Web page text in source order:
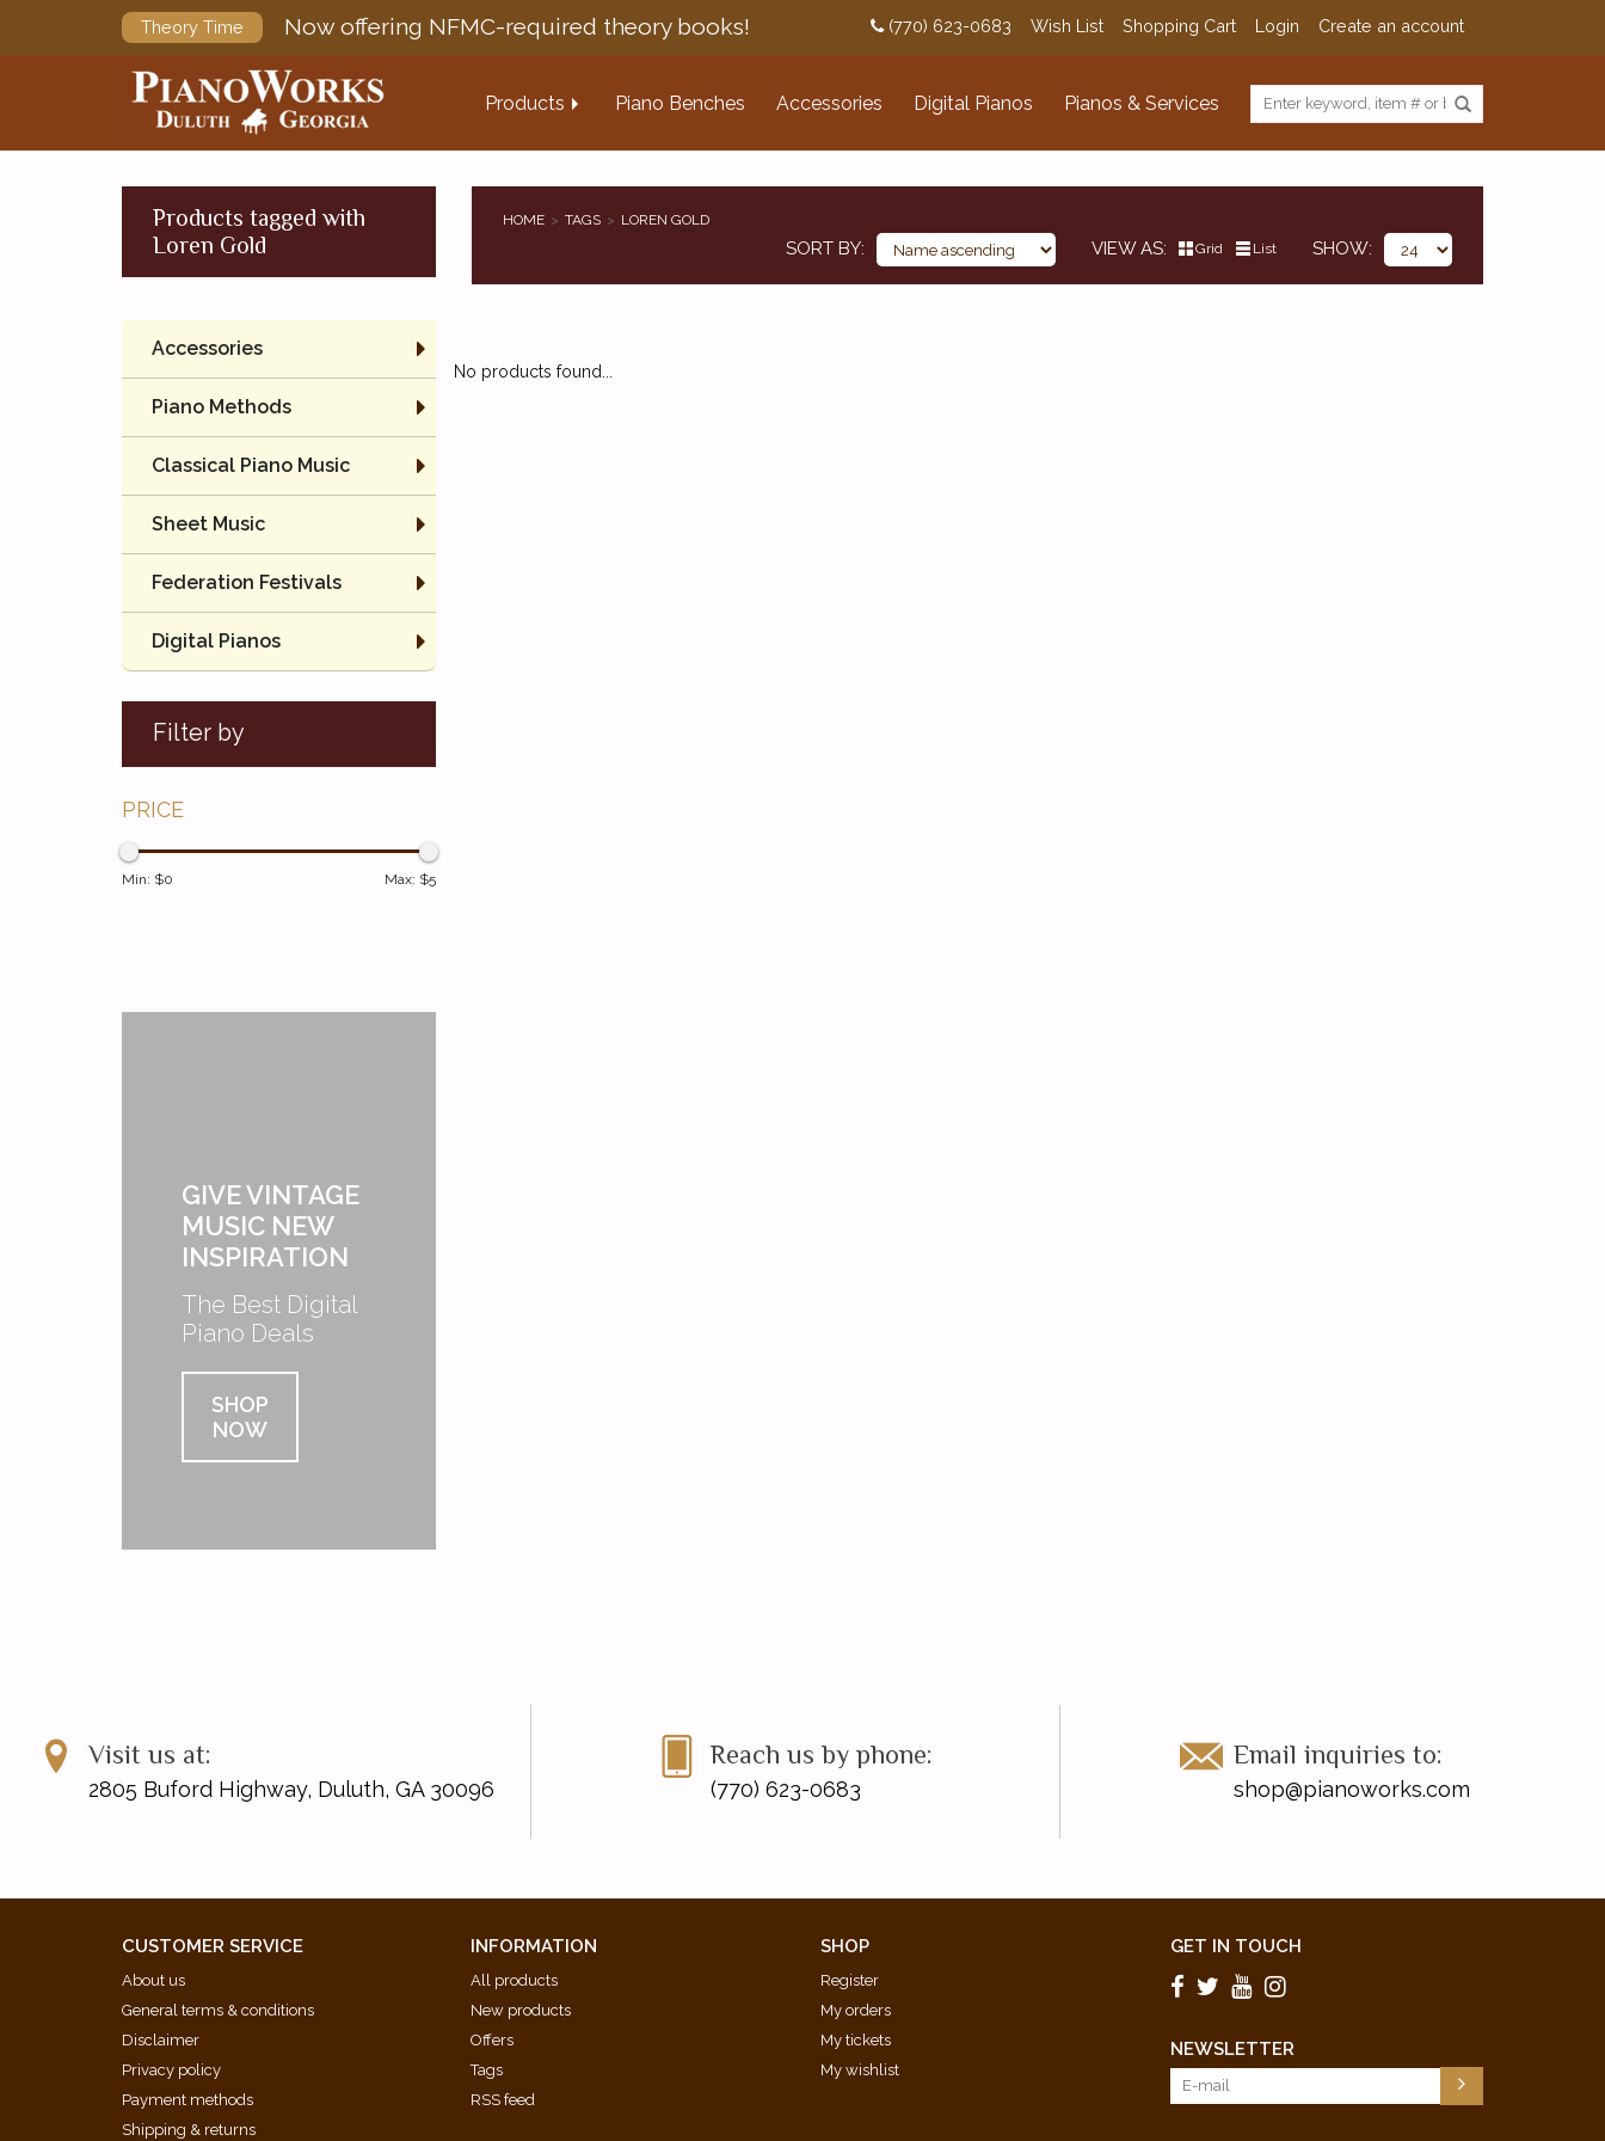
Theory Time Now offering NFMC-required theory books! (770) 623-0683 Wish List Shopping Cart Login Create an account
Products Piano Benches Accessories Digital Pianos Pianos & Services
Products tagged with
Loren Gold
HOME TAGS LOREN GOLD
SORT BY VIEW AS Grid List SHOW
Accessories
Piano Methods
Classical Piano Music
Sheet Music
Federation Festivals
Digital Pianos
Filter by
PRICE
Min: $0 Max: $5
GIVE VINTAGE
MUSIC NEW
INSPIRATION
The Best Digital
Piano Deals
SHOP
NOW
No products found...
Visit us at:
2805 Buford Highway, Duluth, GA 30096
Reach us by phone:
(770) 623-0683
Email inquiries to:
shop@pianoworks.com
CUSTOMER SERVICE
About us
General terms & conditions
Disclaimer
Privacy policy
Payment methods
Shipping & returns
INFORMATION
All products
New products
Offers
Tags
RSS feed
SHOP
Register
My orders
My tickets
My wishlist
GET IN TOUCH
NEWSLETTER